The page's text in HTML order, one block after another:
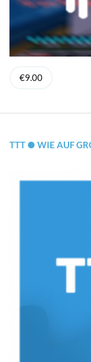
€9.00
TTT ● WIE AUF GROSSEN